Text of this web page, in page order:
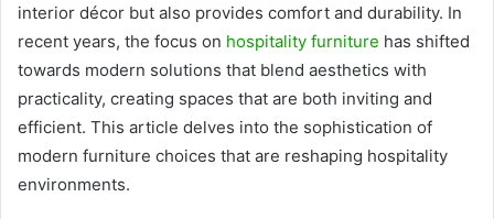
interior décor but also provides comfort and durability. In
recent years, the focus on hospitality furniture has shifted
towards modern solutions that blend aesthetics with
practicality, creating spaces that are both inviting and
efficient. This article delves into the sophistication of
modern furniture choices that are reshaping hospitality
environments.